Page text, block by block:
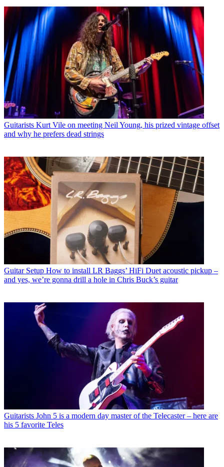
Guitarists Kurt Vile on meeting Neil Young, his prized vintage offset
and why he prefers dead strings
Guitar Setup How to install LR Baggs’ HiFi Duet acoustic pickup –
and yes, we’re gonna drill a hole in Chris Buck’s guitar
Guitarists John 5 is a modern day master of the Telecaster – here are
his 5 favorite Teles